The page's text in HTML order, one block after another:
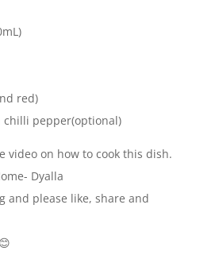
red)
pepper(optional)
video on how to cook this dish.
Dyalla
and please like, share and